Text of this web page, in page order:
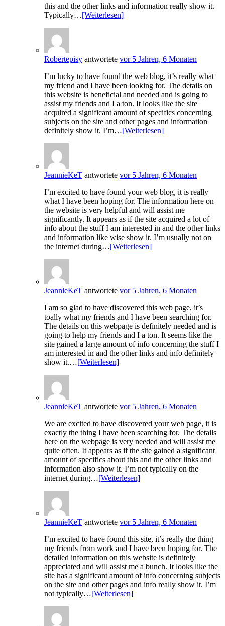
this and the other links and information really show it.
Typically…[Weiterlesen]
Robertepisy antwortete vor 5 Jahren, 6 Monaten
I’m lucky to have found the web blog, it’s really what
my friend and I have been looking for. The details on
this website is beneficial and needed and is going to
assist my friends and I a ton. It looks like the site
acquired a significant amount of specifics concerning
subjects on the site and other pages and information
definitely show it. I’m…[Weiterlesen]
JeannieKeT antwortete vor 5 Jahren, 6 Monaten
I’m excited to have found your web blog, it is really
what I have been hoping for. The information here on
the website is very helpful and will assist me
significantly. It appears as if the site acquired a lot of
info about the stuff I am interested in and the other links
and information like wise show it. I’m usually not on
the internet during…[Weiterlesen]
JeannieKeT antwortete vor 5 Jahren, 6 Monaten
I am so glad to have discovered this web page, it’s
toally what my friends and I have been searching for.
The details on this webpage is definitely needed and is
going to help my friends and I a ton. It seems like the
site gained a large amount of info concerning the stuff I
am interested in and the other links and info definitely
show it.…[Weiterlesen]
JeannieKeT antwortete vor 5 Jahren, 6 Monaten
We are excited to have discovered your web page, it is
exactly the thing I have been searching for. The details
here on the webpage is very needed and will assist me
quite often. It appears as if the site gained a significant
amount of specifics about this and the other links and
information also show it. I’m not typically on the
internet during…[Weiterlesen]
JeannieKeT antwortete vor 5 Jahren, 6 Monaten
I’m excited to have found this site, it’s really the thing
my friends from work and I have been hoping for. The
detailed information on this website is definitely
appreciated and will assist me a bunch. It looks like the
site has a significant amount of info concerning subjects
on the site and other pages and info really show it. I’m
not typically…[Weiterlesen]